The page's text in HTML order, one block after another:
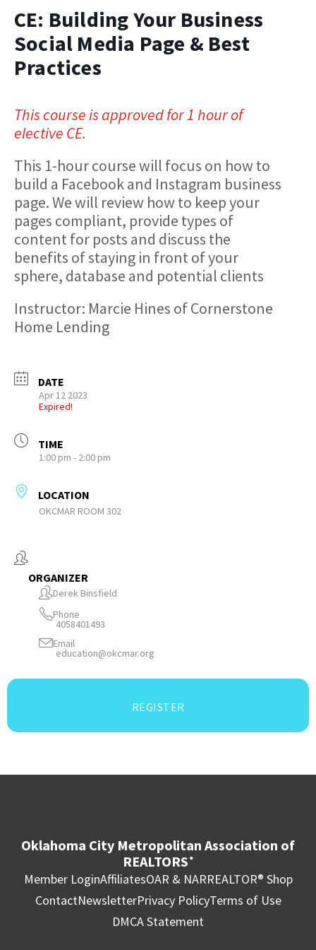
CE: Building Your Business
Social Media Page & Best
Practices
This course is approved for 1 hour of
elective CE.
This 1-hour course will focus on how to
build a Facebook and Instagram business
page. We will review how to keep your
pages compliant, provide types of
content for posts and discuss the
benefits of staying in front of your
sphere, database and potential clients
Instructor: Marcie Hines of Cornerstone
Home Lending
DATE
Apr 12 2023
Expired!
TIME
1:00 pm - 2:00 pm
LOCATION
OKCMAR ROOM 302
ORGANIZER
Derek Binsfield
Phone
4058401493
Email
education@okcmar.org
REGISTER
Oklahoma City Metropolitan Association of
REALTORS ®
Member LoginAffiliatesOAR & NARREALTOR® Shop
ContactNewsletterPrivacy PolicyTerms of Use
DMCA Statement